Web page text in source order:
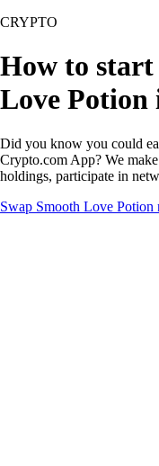
CRYPTO
How to
Love Potion
Did you know you could
Crypto.com App? We
holdings, participate in
Swap Smooth Love Potion